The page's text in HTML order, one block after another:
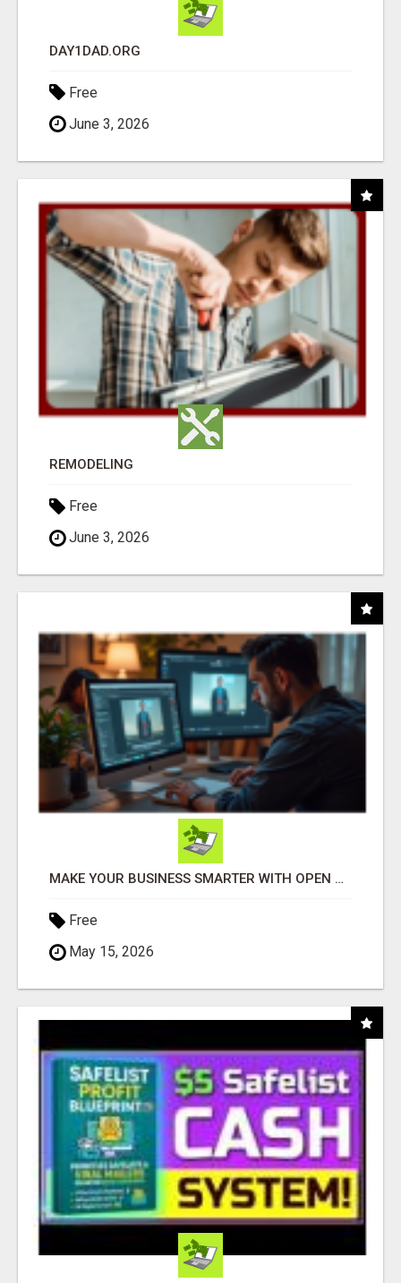
DAY1DAD.ORG
Free
June 3, 2026
REMODELING
Free
June 3, 2026
MAKE YOUR BUSINESS SMARTER WITH OPEN CLAW AI!
Free
May 15, 2026